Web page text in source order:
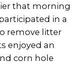
that morning
in a
remove litter
enjoyed an
corn hole